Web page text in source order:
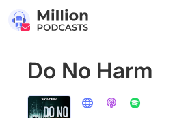
Do No Harm